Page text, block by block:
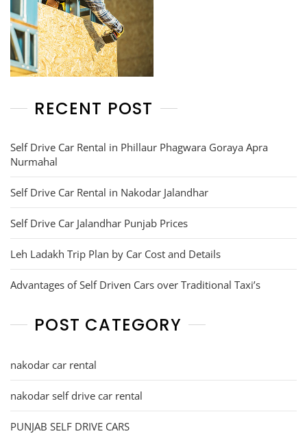
RECENT POST
Self Drive Car Rental in Phillaur Phagwara Goraya Apra
Nurmahal
Self Drive Car Rental in Nakodar Jalandhar
Self Drive Car Jalandhar Punjab Prices
Leh Ladakh Trip Plan by Car Cost and Details
Advantages of Self Driven Cars over Traditional Taxi’s
POST CATEGORY
nakodar car rental
nakodar self drive car rental
PUNJAB SELF DRIVE CARS